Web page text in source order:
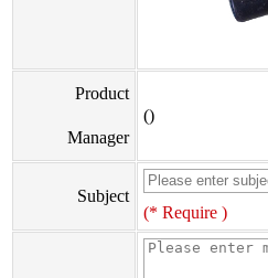
Product
Manager
()
Subject
(* Require )